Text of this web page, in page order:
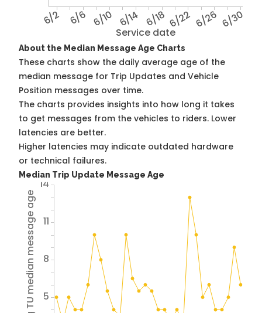
Service date
6/2 6/6 6/10 6/14 6/18 6/22 6/26 6/30
About the Median Message Age Charts
These charts show the daily average age of the
median message for Trip Updates and Vehicle
Position messages over time.
The charts provides insights into how long it takes
to get messages from the vehicles to riders. Lower
latencies are better.
Higher latencies may indicate outdated hardware
or technical failures.
Median Trip Update Message Age
Avg TU median message age 5
8
11
14